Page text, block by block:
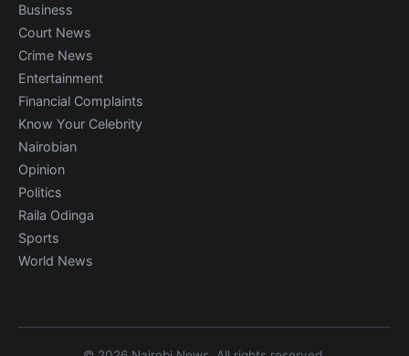
Business
Court News
Crime News
Entertainment
Financial Complaints
Know Your Celebrity
Nairobian
Opinion
Politics
Raila Odinga
Sports
World News